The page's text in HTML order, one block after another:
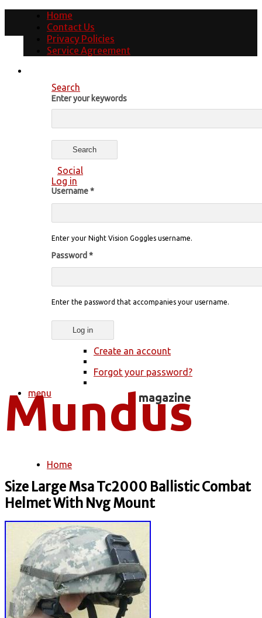
Home
Contact Us
Privacy Policies
Service Agreement
Search
Enter your keywords
Social
Log in
Username*
Enter your Night Vision Goggles username.
Password *
Enter the password that accompanies your username.
Create an account
Forgot your password?
menu
You are here
Home
Size Large Msa Tc2000 Ballistic Combat
Helmet With Nvg Mount